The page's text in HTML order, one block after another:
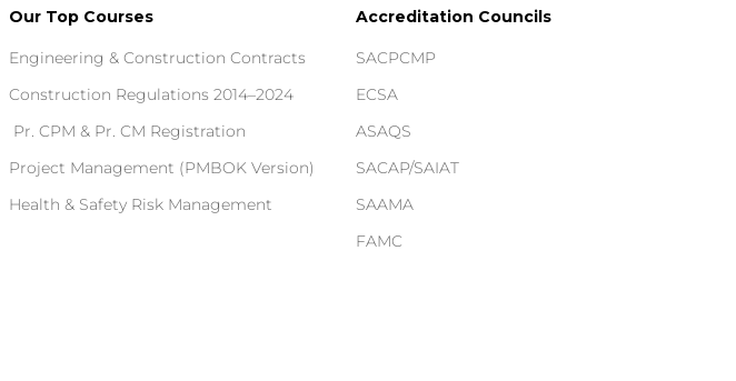
Our Top Courses
Engineering & Construction Contracts
Construction Regulations 2014–2024
Pr. CPM & Pr. CM Registration
Project Management (PMBOK Version)
Health & Safety Risk Management
Accreditation Councils
SACPCMP
ECSA
ASAQS
SACAP/SAIAT
SAAMA
FAMC